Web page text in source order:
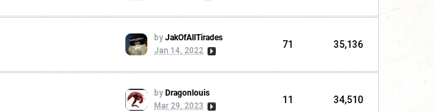
by JakOfAllTirades
Jan 14, 2022
71 35,136
by Dragonlouis
Mar 29, 2023
11 34,510